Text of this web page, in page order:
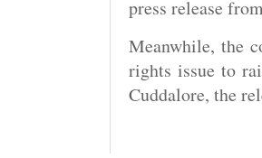
press release
Meanwhile, the
rights issue to
Cuddalore, the